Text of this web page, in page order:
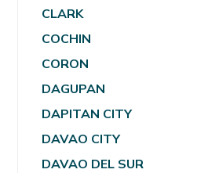
CLARK
COCHIN
CORON
DAGUPAN
DAPITAN CITY
DAVAO CITY
DAVAO DEL SUR